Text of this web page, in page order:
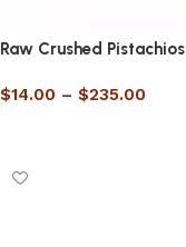
Raw Crushed Pistachios
$14.00 – $235.00